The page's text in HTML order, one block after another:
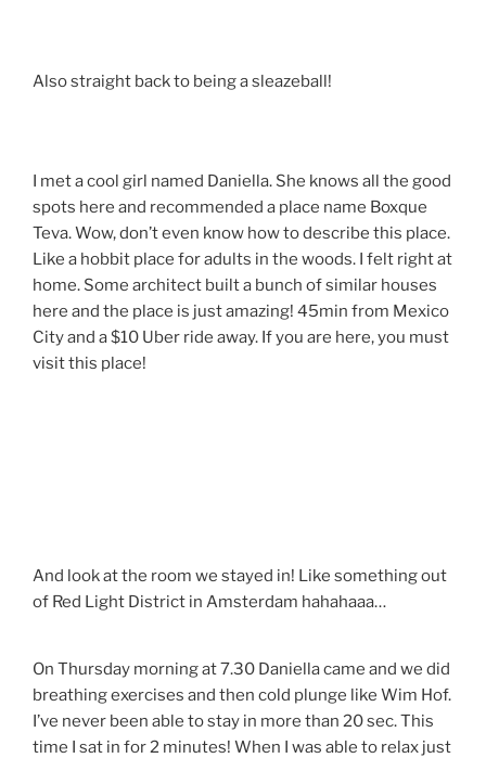
Also straight back to being a sleazeball!
I met a cool girl named Daniella. She knows all the good
spots here and recommended a place name Boxque
Teva. Wow, don’t even know how to describe this place.
Like a hobbit place for adults in the woods. I felt right at
home. Some architect built a bunch of similar houses
here and the place is just amazing! 45min from Mexico
City and a $10 Uber ride away. If you are here, you must
visit this place!
And look at the room we stayed in! Like something out
of Red Light District in Amsterdam hahahaaa…
On Thursday morning at 7.30 Daniella came and we did
breathing exercises and then cold plunge like Wim Hof.
I’ve never been able to stay in more than 20 sec. This
time I sat in for 2 minutes! When I was able to relax just